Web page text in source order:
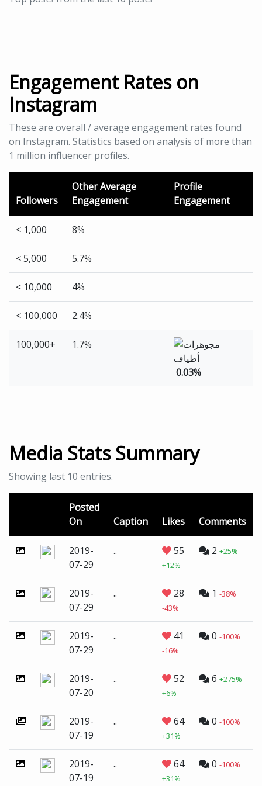
Engagement Rates on
Instagram
These are overall / average engagement rates found
on Instagram. Statistics based on analysis of more than
1 million influencer profiles.
Followers
Other Average
Engagement
Profile
Engagement
< 1,000 8%
< 5,000 5.7%
< 10,000 4%
< 100,000 2.4%
100,000+ 1.7%
0.03%
Media Stats Summary
Showing last 10 entries.
Posted
On
Caption Likes Comments
2019-
07-29
.. 55
+12%
2 +25%
2019-
07-29
.. 28
-43%
1 -38%
2019-
07-29
.. 41
-16%
0 -100%
2019-
07-20
.. 52
+6%
6 +275%
2019-
07-19
.. 64
+31%
0 -100%
2019-
07-19
.. 64
+31%
0 -100%